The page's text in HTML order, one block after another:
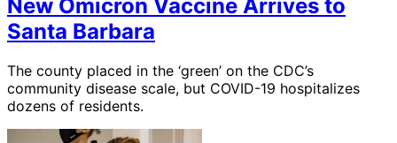
New Omicron Vaccine Arrives to
Santa Barbara
The county placed in the ‘green’ on the CDC’s
community disease scale, but COVID-19 hospitalizes
dozens of residents.